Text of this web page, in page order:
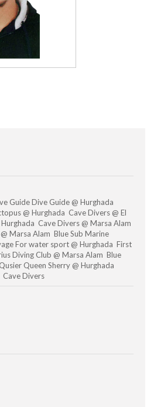
Guide Dive Guide @ Hurghada
@ Hurghada Cave Divers @ El
Cave Divers @ Marsa Alam
Marsa Alam Blue Sub Marine
For water sport @ Hurghada First
Diving Club @ Marsa Alam Blue
Queen Sherry @ Hurghada
Cave Divers